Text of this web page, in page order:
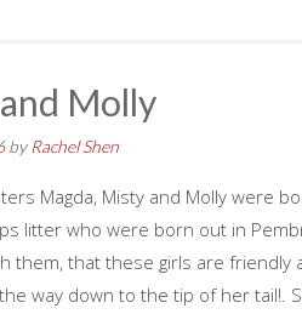
Molly
by Rachel Shen
Magda, Misty and Molly were
litter who were born out in
them, that these girls are friendly
way down to the tip of her tail!.